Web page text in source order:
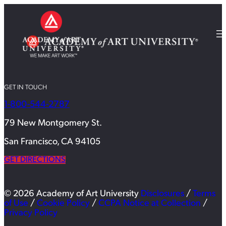
GET IN TOUCH
1-800-544-2787
79 New Montgomery St.
San Francisco, CA 94105
GET DIRECTIONS
© 2026 Academy of Art University Disclosures / Terms
of Use / Cookie Policy / CCPA Notice at Collection /
Privacy Policy